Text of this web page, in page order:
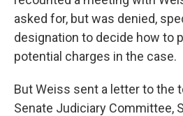
asked for, but was denied,
designation to decide how to
potential charges in the case.
But Weiss sent a letter to the
Senate Judiciary Committee,